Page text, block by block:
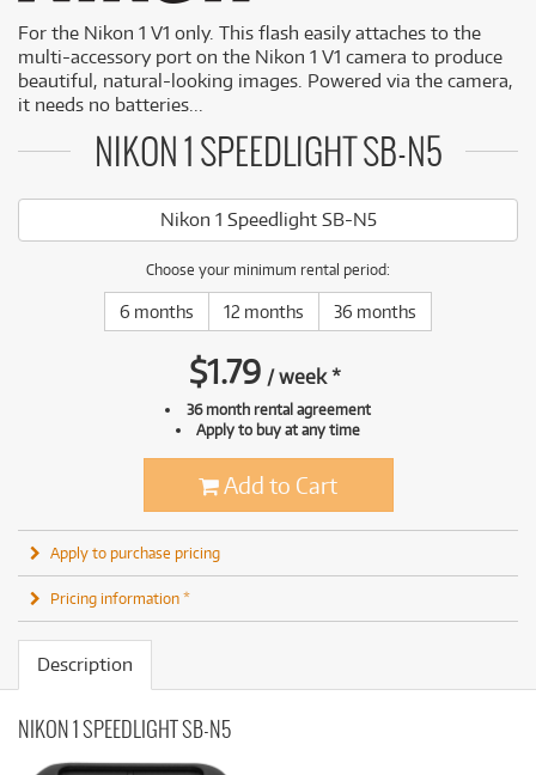
For the Nikon 1 V1 only. This flash easily attaches to the
multi-accessory port on the Nikon 1 V1 camera to produce
beautiful, natural-looking images. Powered via the camera,
it needs no batteries...
NIKON 1 SPEEDLIGHT SB-N5
Nikon 1 Speedlight SB-N5
Choose your minimum rental period:
6 months 12 months 36 months
$1.79 /week*
36 month rental agreement
Apply to buy at any time
Add to Cart
Apply to purchase pricing
Pricing information *
Description
NIKON 1 SPEEDLIGHT SB-N5